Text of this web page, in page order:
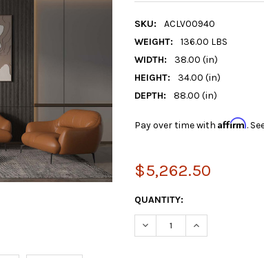
SKU:
ACLV00940
WEIGHT:
136.00 LBS
WIDTH:
38.00 (in)
HEIGHT:
34.00 (in)
DEPTH:
88.00 (in)
Pay over time with Affirm.
$5,262.50
CURRENT
STOCK:
QUANTITY:
DECREASE QUANTITY:
INCREASE